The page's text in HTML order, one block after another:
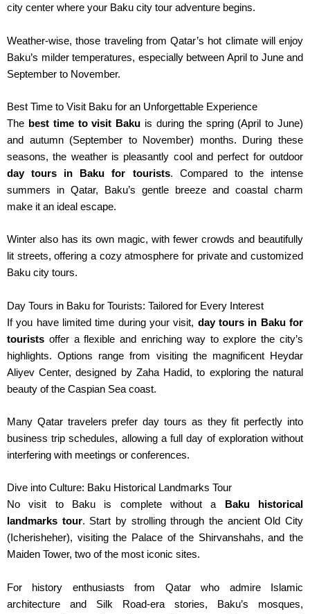
city center where your Baku city tour adventure begins.
Weather-wise, those traveling from Qatar’s hot climate will enjoy
Baku’s milder temperatures, especially between April to June and
September to November.
Best Time to Visit Baku for an Unforgettable Experience
The best time to visit Baku is during the spring (April to June)
and autumn (September to November) months. During these
seasons, the weather is pleasantly cool and perfect for outdoor
day tours in Bakufor tourists. Compared to the intense
summers in Qatar, Baku’s gentle breeze and coastal charm
make it an ideal escape.
Winter also has its own magic, with fewer crowds and beautifully
lit streets,offering a cozy atmosphere for private and customized
Baku city tours.
Day Tours in Baku for Tourists: Tailored for Every Interest
If you have limited time during your visit, day tours in Baku for
tourists offer a flexible and enriching way to explore the city’s
highlights. Options range from visiting the magnificent Heydar
Aliyev Center, designed by Zaha Hadid, to exploring the natural
beauty of the Caspian Sea coast.
Many Qatar travelers prefer day tours as theyfit perfectly into
business trip schedules, allowinga full day of exploration without
interfering with meetings or conferences.
Dive into Culture: Baku Historical Landmarks Tour
No visit to Baku is complete without a
Baku historical
landmarks tour. Start by strolling through the ancient Old City
(Icherisheher), visiting the Palace of the Shirvanshahs,and the
Maiden Tower, two of the most iconic sites.
For history enthusiasts from Qatar who admire Islamic
architecture and Silk Road-era stories, Baku’s mosques,